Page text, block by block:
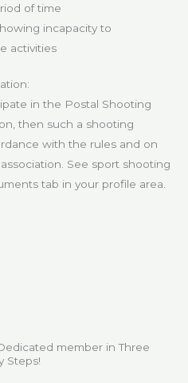
of time
incapacity to
activities
in the Postal Shooting
then such a shooting
with the rules and on
See sport shooting
tab in your profile area.
member in Three
Steps!